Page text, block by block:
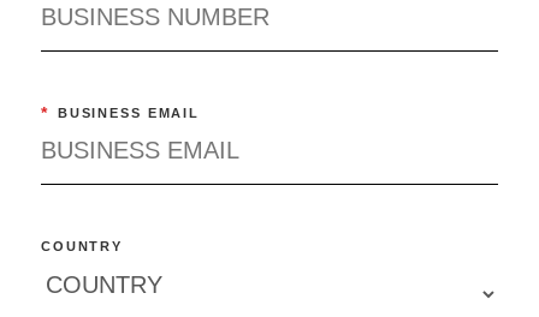
* BUSINESS EMAIL
COUNTRY